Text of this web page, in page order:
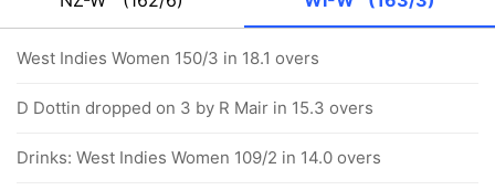
West Indies Women 150/3 in 18.1 overs
D Dottin dropped on 3 by R Mair in 15.3 overs
Drinks: West Indies Women 109/2 in 14.0 overs